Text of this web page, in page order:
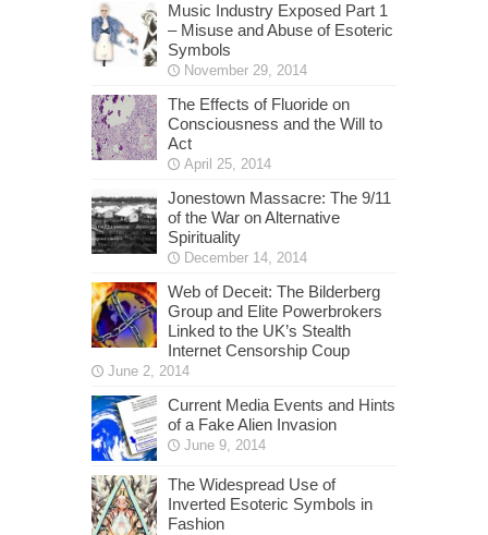
Music Industry Exposed Part 1
– Misuse and Abuse of Esoteric
Symbols
November 29, 2014
The Effects of Fluoride on
Consciousness and the Will to
Act
April 25, 2014
Jonestown Massacre: The 9/11
of the War on Alternative
Spirituality
December 14, 2014
Web of Deceit: The Bilderberg
Group and Elite Powerbrokers
Linked to the UK’s Stealth
Internet Censorship Coup
June 2, 2014
Current Media Events and Hints
of a Fake Alien Invasion
June 9, 2014
The Widespread Use of
Inverted Esoteric Symbols in
Fashion